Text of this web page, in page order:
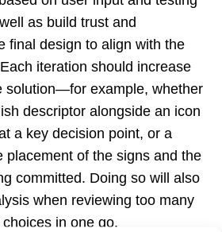
as build trust and
final design to align with the
iteration should increase
solution—for example, whether
descriptor alongside an icon
a key decision point, or a
placement of the signs and the
committed. Doing so will also
when reviewing too many
in one go.